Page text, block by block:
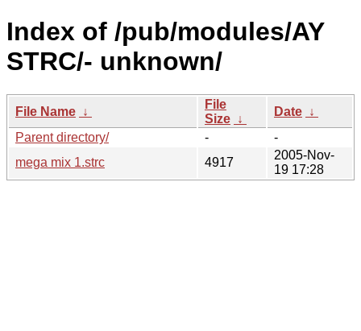
Index of /pub/modules/AY
STRC/- unknown/
File Name ↓
File
Size ↓
Date ↓
Parent directory/
-
-
mega mix 1.strc
4917
2005-Nov-
19 17:28